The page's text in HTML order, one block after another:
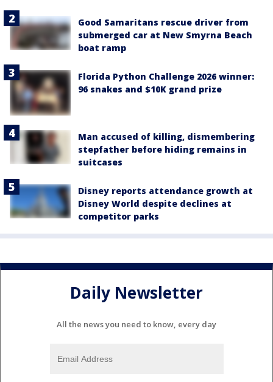
Good Samaritans rescue driver from
submerged car at New Smyrna Beach
boat ramp
Florida Python Challenge 2026 winner:
96 snakes and $10K grand prize
Man accused of killing, dismembering
stepfather before hiding remains in
suitcases
Disney reports attendance growth at
Disney World despite declines at
competitor parks
Daily Newsletter
All the news you need to know, every day